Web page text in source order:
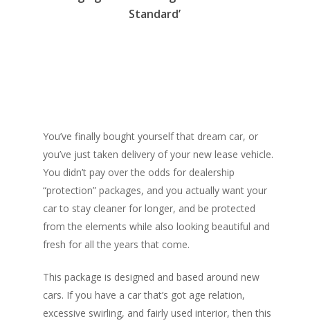
Standard’
You’ve finally bought yourself that dream car, or
you’ve just taken delivery of your new lease vehicle.
You didn’t pay over the odds for dealership
“protection” packages, and you actually want your
car to stay cleaner for longer, and be protected
from the elements while also looking beautiful and
fresh for all the years that come.
This package is designed and based around new
cars. If you have a car that’s got age relation,
excessive swirling, and fairly used interior, then this